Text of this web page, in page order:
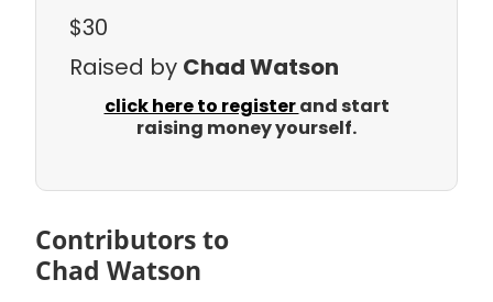
$30
Raised by Chad Watson
click here to registerand start
raising money yourself.
Contributors to
Chad Watson